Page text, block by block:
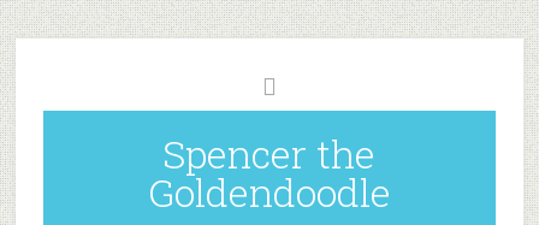
Spencer the
Goldendoodle